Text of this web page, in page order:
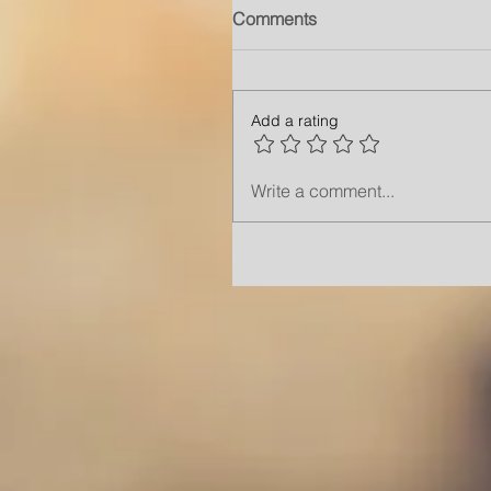
Comments
Add a rating
Write a comment...